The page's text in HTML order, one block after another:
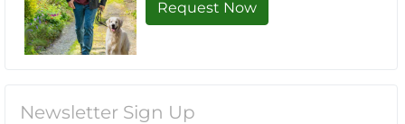
Request Now
Newsletter Sign Up